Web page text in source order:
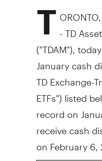
T ORONTO
- TD
("TDAM"),
January cash
TD Exchange-
ETFs") listed
record on
receive cash
onFebruary 6,